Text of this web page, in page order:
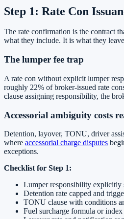
Step 1: Rate Con
The rate confirmation is the contract
what they include. It is what they
The lumper fee trap
A rate con without explicit lumper
roughly 22% of broker-issued rate
clause assigning responsibility, the
Accessorial ambiguity costs
Detention, layover, TONU, driver
where accessorial charge disputes
exceptions.
Checklist for Step 1:
Lumper responsibility explicitly
Detention rate capped and
TONU clause with conditions
Fuel surcharge formula or